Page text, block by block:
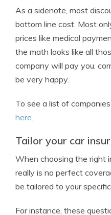
As a sidenote, most
bottom line cost. Most
prices like medical
the math looks like all
company will pay you,
be very happy.
To see a list of
here.
Tailor your car
When choosing the right
really is no perfect
be tailored to your
For instance, these